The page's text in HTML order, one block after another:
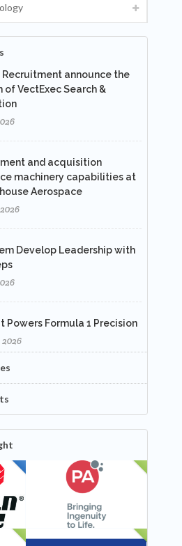
Recruitment announce the
of VectExec Search &
and acquisition
machinery capabilities at
Aerospace
Develop Leadership with
Powers Formula 1 Precision